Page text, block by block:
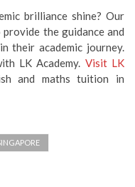
brilliance shine? Our
the guidance and
their academic journey.
LK Academy. Visit LK
and maths tuition in